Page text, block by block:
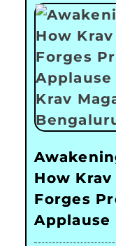
How
Forges
Applause